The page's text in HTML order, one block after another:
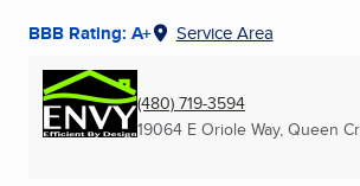
BBB Rating: A+ Service Area
(480) 719-3594
19064 E Oriole Way, Queen